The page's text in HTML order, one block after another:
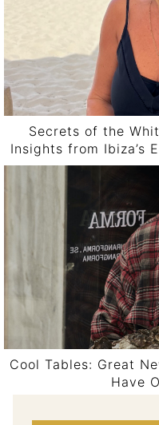
Secrets of the
Insights from Ibiza’s
Cool Tables: Great
Have